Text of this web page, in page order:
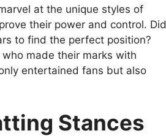
at the unique styles of
their power and control. Did
to find the perfect position?
made their marks with
entertained fans but also
Stances